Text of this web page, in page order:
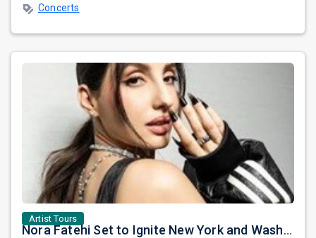
Concerts
Artist Tours
Nora Fatehi Set to Ignite New York and Washington DC with Exclusive Glam Nights